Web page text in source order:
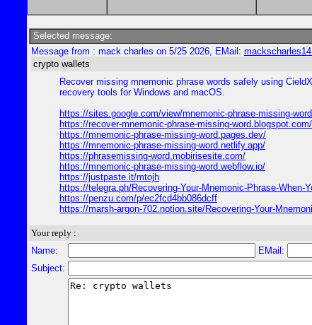
Selected message:
Message from : mack charles on 5/25 2026, EMail:
crypto wallets
Recover missing mnemonic phrase words safely using
recovery tools for Windows and macOS.
https://sites.google.com/view/mnemonic-phrase-missing-
https://recover-mnemonic-phrase-missing-word.blogspot.com/
https://mnemonic-phrase-missing-word.pages.dev/
https://mnemonic-phrase-missing-word.netlify.app/
https://phrasemissing-word.mobirisesite.com/
https://mnemonic-phrase-missing-word.webflow.io/
https://justpaste.it/mtojh
https://telegra.ph/Recovering-Your-Mnemonic-Phrase-When-
https://penzu.com/p/ec2fcd4bb086dcff
https://marsh-argon-702.notion.site/Recovering-Your-
Your reply :
Name:
EMail:
Subject: